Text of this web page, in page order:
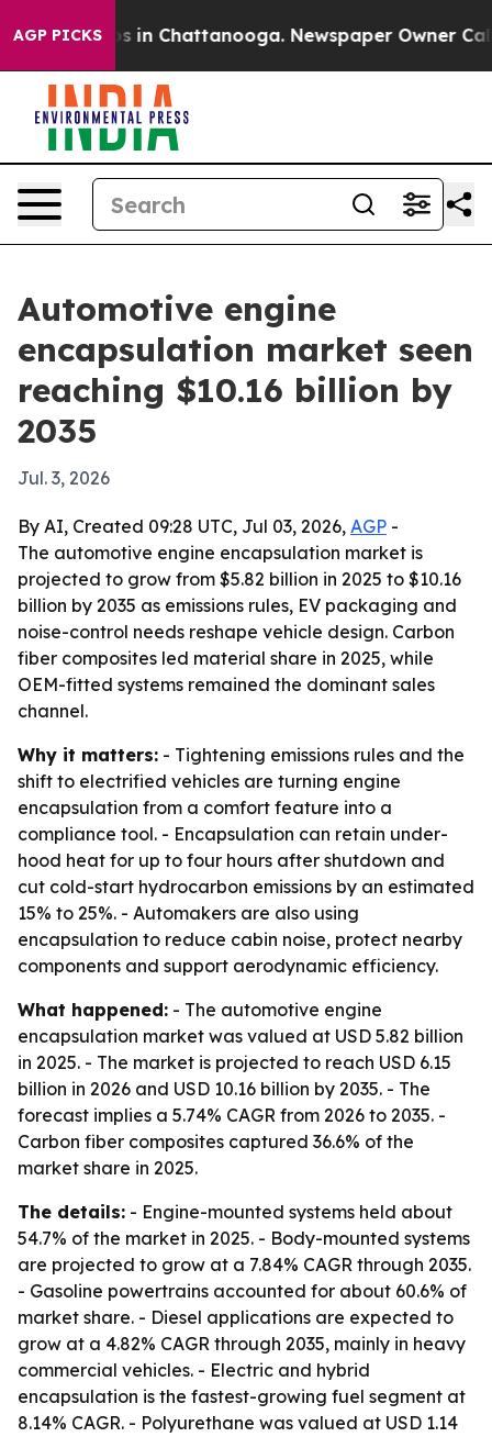
AGP PICKS
Chaos in Chattanooga. Newspaper Owner Calls
Automotive engine
encapsulation market seen
reaching $10.16 billion by
2035
Jul. 3, 2026
By AI, Created 09:28 UTC, Jul 03, 2026, AGP -
The automotive engine encapsulation market is
projected to grow from $5.82 billion in 2025 to $10.16
billion by 2035 as emissions rules, EV packaging and
noise-control needs reshape vehicle design. Carbon
fiber composites led material share in 2025, while
OEM-fitted systems remained the dominant sales
channel.
Why it matters: - Tightening emissions rules and the
shift to electrified vehicles are turning engine
encapsulation from a comfort feature into a
compliance tool. - Encapsulation can retain under-
hood heat for up to four hours after shutdown and
cut cold-start hydrocarbon emissions by an estimated
15% to 25%. - Automakers are also using
encapsulation to reduce cabin noise, protect nearby
components and support aerodynamic efficiency.
What happened: - The automotive engine
encapsulation market was valued at USD 5.82 billion
in 2025. - The market is projected to reach USD 6.15
billion in 2026 and USD 10.16 billion by 2035. - The
forecast implies a 5.74% CAGR from 2026 to 2035. -
Carbon fiber composites captured 36.6% of the
market share in 2025.
The details: - Engine-mounted systems held about
54.7% of the market in 2025. - Body-mounted systems
are projected to grow at a 7.84% CAGR through 2035.
- Gasoline powertrains accounted for about 60.6% of
market share. - Diesel applications are expected to
grow at a 4.82% CAGR through 2035, mainly in heavy
commercial vehicles. - Electric and hybrid
encapsulation is the fastest-growing fuel segment at
8.14% CAGR. - Polyurethane was valued at USD 1.14